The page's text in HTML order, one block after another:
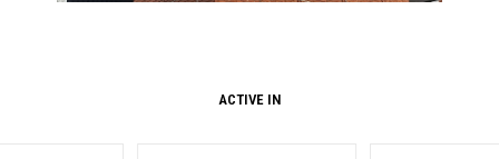
ACTIVE IN